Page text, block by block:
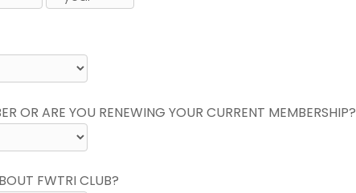
OR ARE YOU RENEWING YOUR CURRENT MEMBERSHIP?
FWTRI CLUB?